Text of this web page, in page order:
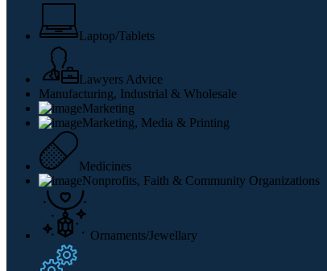
Laptop/Tablets
Lawyers Advice
Manufacturing, Industrial & Wholesale
Marketing
Marketing, Media & Printing
Medicines
Nonprofits, Faith & Community Organizations
Ornaments/Jewellary